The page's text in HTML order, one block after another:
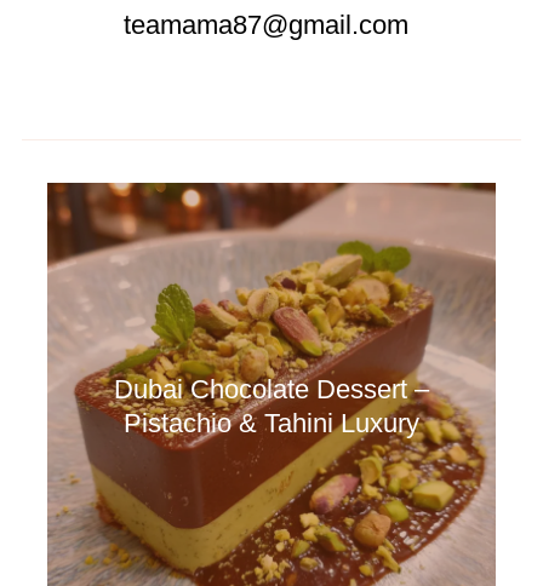
teamama87@gmail.com
Dubai Chocolate Dessert –
Pistachio & Tahini Luxury